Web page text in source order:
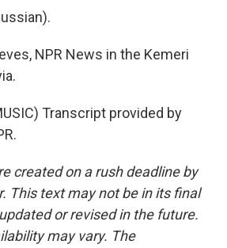
NPR News in the Kemeri
Transcript provided by
created on a rush deadline by
This text may not be in its final
or revised in the future.
may vary. The